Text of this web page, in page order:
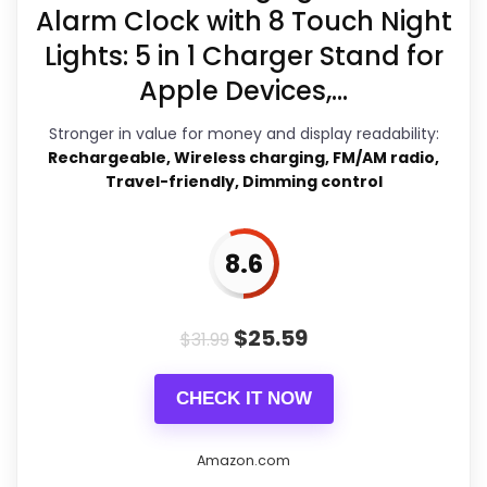
Overall Suitability
Display Readability
9.1
Features & Usability
Durability & Waterproofing
Value for Money
Alarm Clock with 8 Touch Night
Lights: 5 in 1 Charger Stand for
Apple Devices,...
Stronger in value for money and display readability:
Rechargeable, Wireless charging, FM/AM radio,
Travel-friendly, Dimming control
8.6
$31.99 $25.59
CHECK IT NOW
Amazon.com